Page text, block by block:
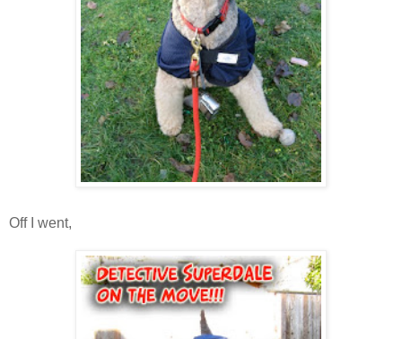
Off I went,